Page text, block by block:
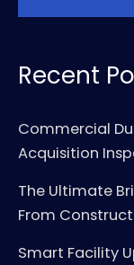
Recent
Commercial
Acquisition
The Ultimate
From
Smart Facility